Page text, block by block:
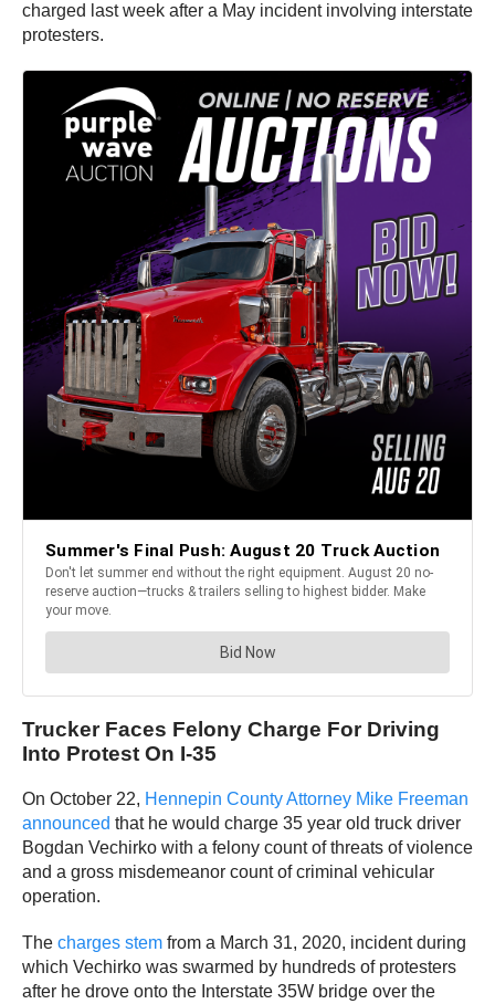
charged last week after a May incident involving interstate
protesters.
Trucker Faces Felony Charge For Driving
Into Protest On I-35
On October 22, Hennepin County Attorney Mike Freeman
announced that he would charge 35 year old truck driver
Bogdan Vechirko with a felony count of threats of violence
and a gross misdemeanor count of criminal vehicular
operation.
The charges stem from a March 31, 2020, incident during
which Vechirko was swarmed by hundreds of protesters
after he drove onto the Interstate 35W bridge over the